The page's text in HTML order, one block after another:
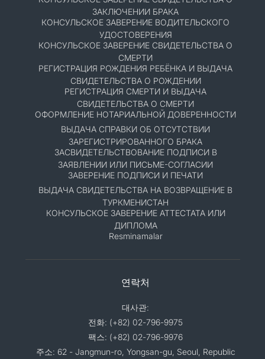
ЗАКЛЮЧЕНИИ БРАКА
КОНСУЛЬСКОЕ ЗАВЕРЕНИЕ ВОДИТЕЛЬСКОГО
УДОСТОВЕРЕНИЯ
КОНСУЛЬСКОЕ ЗАВЕРЕНИЕ СВИДЕТЕЛЬСТВА О
СМЕРТИ
РЕГИСТРАЦИЯ РОЖДЕНИЯ РЕБЁНКА И ВЫДАЧА
СВИДЕТЕЛЬСТВА О РОЖДЕНИИ
РЕГИСТРАЦИЯ СМЕРТИ И ВЫДАЧА
СВИДЕТЕЛЬСТВА О СМЕРТИ
ОФОРМЛЕНИЕ НОТАРИАЛЬНОЙ ДОВЕРЕННОСТИ
ВЫДАЧА СПРАВКИ ОБ ОТСУТСТВИИ
ЗАРЕГИСТРИРОВАННОГО БРАКА
ЗАСВИДЕТЕЛЬСТВОВАНИЕ ПОДПИСИ В
ЗАЯВЛЕНИИ ИЛИ ПИСЬМЕ-СОГЛАСИИ
ЗАВЕРЕНИЕ ПОДПИСИ И ПЕЧАТИ
ВЫДАЧА СВИДЕТЕЛЬСТВА НА ВОЗВРАЩЕНИЕ В
ТУРКМЕНИСТАН
КОНСУЛЬСКОЕ ЗАВЕРЕНИЕ АТТЕСТАТА ИЛИ
ДИПЛОМА
Resminamalar
연락처
대사관:
전화: (+82) 02-796-9975
팩스: (+82) 02-796-9976
주소: 62 - Jangmun-ro, Yongsan-gu, Seoul, Republic